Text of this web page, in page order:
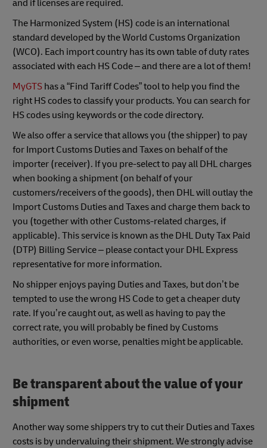
and if licenses are required.
The Harmonized System (HS) code is an international
standard developed by the World Customs Organization
(WCO). Each import country has its own table of duty rates
associated with each HS Code – and there are a lot of them!
MyGTS has a “Find Tariff Codes” tool to help you find the
right HS codes to classify your products. You can search for
HS codes using keywords or the code directory.
We also offer a service that allows you (the shipper) to pay
for Import Customs Duties and Taxes on behalf of the
importer (receiver). If you pre-select to pay all DHL charges
when booking a shipment (on behalf of your
customers/receivers of the goods), then DHL will outlay the
Import Customs Duties and Taxes and charge them back to
you (together with other Customs-related charges, if
applicable). This service is known as the DHL Duty Tax Paid
(DTP) Billing Service – please contact your DHL Express
representative for more information.
No shipper enjoys paying Duties and Taxes, but don’t be
tempted to use the wrong HS Code to get a cheaper duty
rate. If you’re caught out, as well as having to pay the
correct rate, you will probably be fined by Customs
authorities, or even worse, penalties might be applicable.
Be transparent about the value of your
shipment
Another way some shippers try to cut their Duties and Taxes
costs is by undervaluing their shipment. We strongly advise